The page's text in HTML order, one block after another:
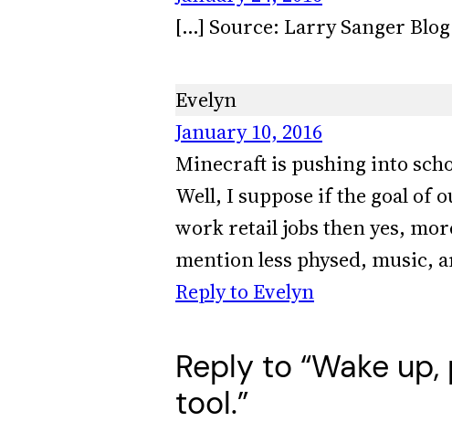
[…] Source: Larry Sanger
Evelyn
January 10, 2016
Minecraft is pushing into
Well, I suppose if the goal of
work retail jobs then yes,
mention less physed, music,
Reply to Evelyn
Reply to “Wake
tool.”